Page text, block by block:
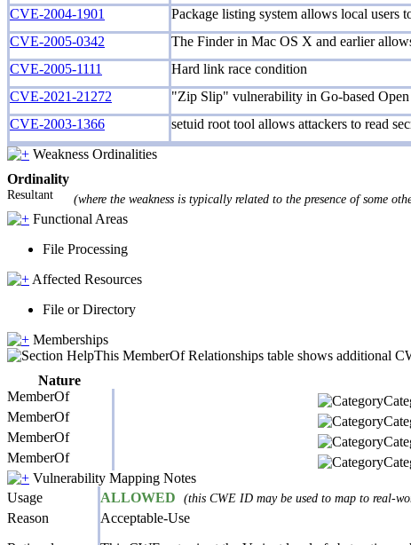
CVE-2004-1901
Package listing system allows local
CVE-2005-0342
The Finder in Mac OS X and earlier
CVE-2005-1111
Hard link race condition
CVE-2021-21272
"Zip Slip" vulnerability in Go-based
CVE-2003-1366
setuid root tool allows attackers to read
Weakness Ordinalities
Ordinality
Resultant (where the weakness is typically related to the presence of some
Functional Areas
File Processing
Affected Resources
File or Directory
Memberships
This MemberOf Relationships table shows additional
Nature
MemberOf
MemberOf
MemberOf
MemberOf
Vulnerability Mapping Notes
Usage
ALLOWED (this CWE ID may be used to map to real-
Reason
Acceptable-Use